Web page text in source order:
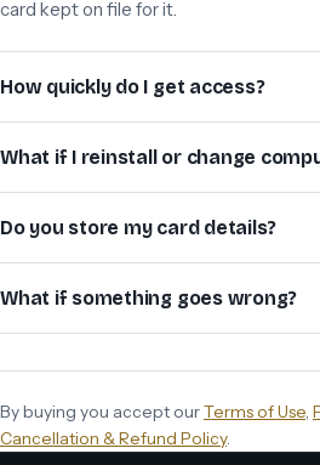
card kept on file for it.
How quickly do I get access?
What if I reinstall or change
Do you store my card details?
What if something goes wrong?
By buying you accept ourTerms of Use
Cancellation & Refund Policy.